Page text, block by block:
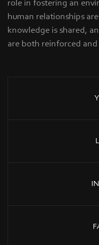
role in fostering an
human relationships
knowledge is shared,
are both reinforced